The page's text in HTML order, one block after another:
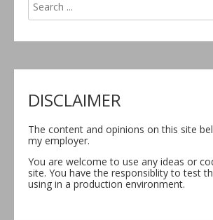
DISCLAIMER
The content and opinions on this site
my employer.
You are welcome to use any ideas or
site. You have the responsiblity to test
using in a production environment.